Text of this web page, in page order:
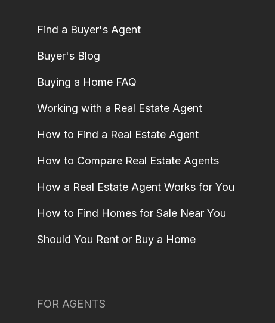
Find a Buyer's Agent
Buyer's Blog
Buying a Home FAQ
Working with a Real Estate Agent
How to Find a Real Estate Agent
How to Compare Real Estate Agents
How a Real Estate Agent Works for You
How to Find Homes for Sale Near You
Should You Rent or Buy a Home
FOR AGENTS